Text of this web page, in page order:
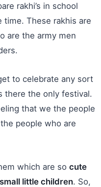
rakhi’s in school
These rakhis are
are the army men
to celebrate any sort
there the only festival.
that we the people
people who are
which are so cute
small little children. So,